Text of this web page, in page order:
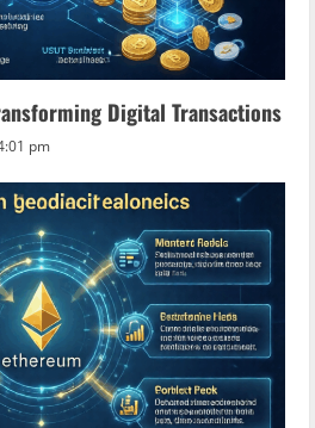
Digital Transactions
pm